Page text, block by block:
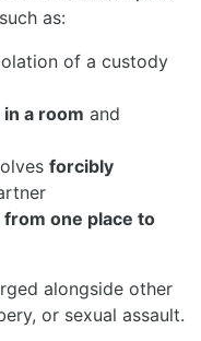
as:
of a custody
a room and
forcibly
one place to
alongside other
or sexual assault.